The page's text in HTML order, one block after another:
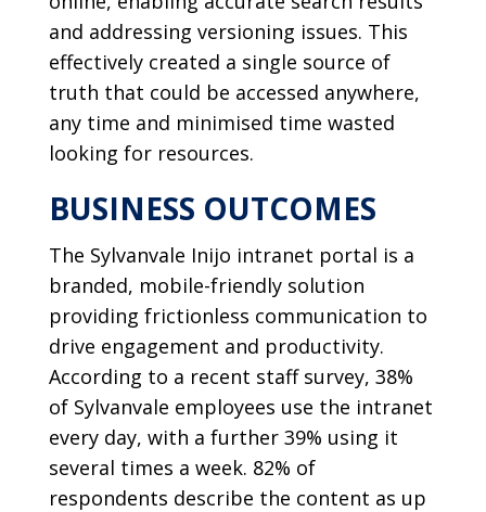
and addressing versioning issues. This
effectively created a single source of
truth that could be accessed anywhere,
any time and minimised time wasted
looking for resources.
BUSINESS OUTCOMES
The Sylvanvale Inijo intranet portal is a
branded, mobile-friendly solution
providing frictionless communication to
drive engagement and productivity.
According to a recent staff survey, 38%
of Sylvanvale employees use the intranet
every day, with a further 39% using it
several times a week. 82% of
respondents describe the content as up